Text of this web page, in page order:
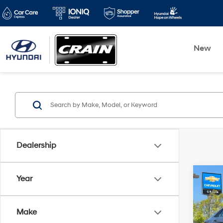
New
Dealership
Year
Make
2025
SEL
VIN: